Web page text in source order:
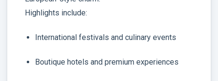
Highlights include:
International festivals and culinary events
Boutique hotels and premium experiences